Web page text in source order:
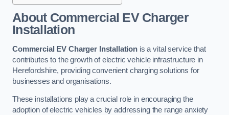
About Commercial EV Charger
Installation
Commercial EV Charger Installation is a vital service that
contributes to the growth of electric vehicle infrastructure in
Herefordshire, providing convenient charging solutions for
businesses and organisations.
These installations play a crucial role in encouraging the
adoption of electric vehicles by addressing the range anxiety